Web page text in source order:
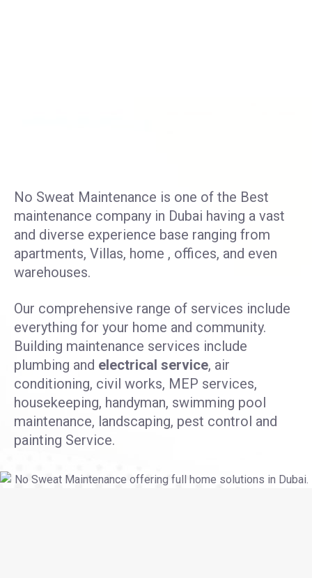
No Sweat Maintenance is one of the Best
maintenance company in Dubai having a vast
and diverse experience base ranging from
apartments, Villas, home , offices, and even
warehouses.
Our comprehensive range of services include
everything for your home and community.
Building maintenance services include
plumbing and electrical service, air
conditioning, civil works, MEP services,
housekeeping, handyman, swimming pool
maintenance, landscaping, pest control and
painting Service.